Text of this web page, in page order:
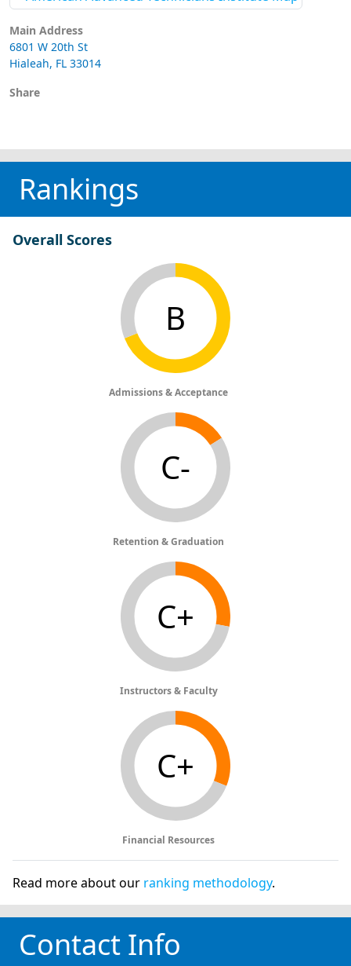
Main Address
6801 W 20th St
Hialeah, FL 33014
Share
Rankings
Overall Scores
B
Admissions & Acceptance
C-
Retention & Graduation
C+
Instructors & Faculty
C+
Financial Resources
Read more about our ranking methodology.
Contact Info